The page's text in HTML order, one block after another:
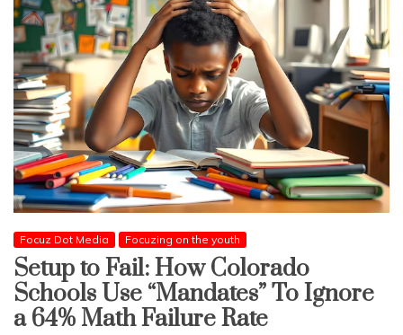
Focuz Dot Media Focuzing on the youth
Setup to Fail: How Colorado
Schools Use “Mandates” To Ignore
a 64% Math Failure Rate